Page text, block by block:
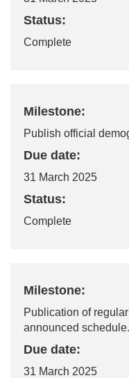
Status:
Complete
Milestone:
Publish official
Due date:
31 March 2025
Status:
Complete
Milestone:
Publication of
announced schedule.
Due date:
31 March 2025